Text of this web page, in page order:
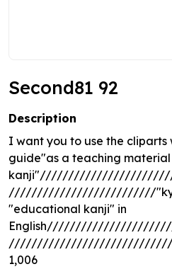
Second81 92
Description
I want you to use the
guide"as a teaching
//////////////////////////
"educational kanji" in
/////////////////////////////
1,006